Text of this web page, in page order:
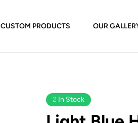
CUSTOM PRODUCTS OUR
2 In Stock